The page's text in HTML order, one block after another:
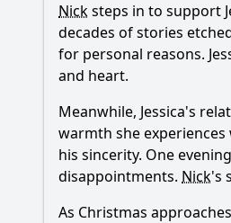
Nicksteps in to support
decades of stories
for personal reasons.
and heart.
Meanwhile, Jessica's
warmth she experiences
his sincerity. One
disappointments. Nick's
As Christmas